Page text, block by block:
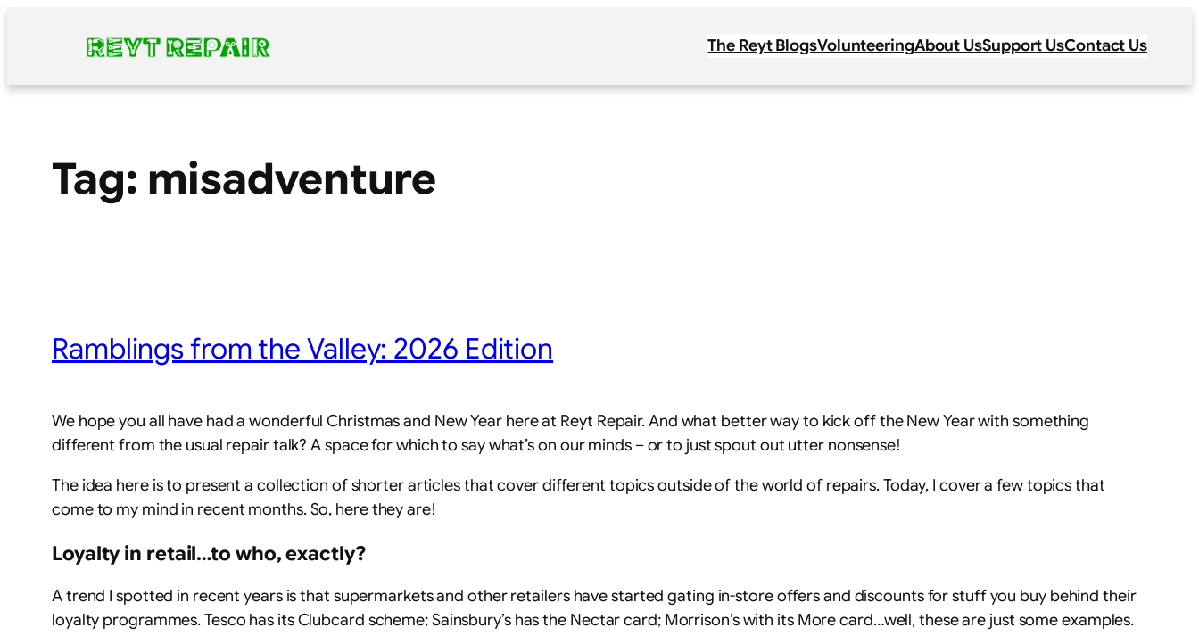
The Reyt BlogsVolunteeringAbout UsSupport UsContact Us
Tag: misadventure
Ramblings from the Valley: 2026 Edition
We hope you all have had a wonderful Christmas and New Year here at Reyt Repair. And what better way to kick off the New Year with something
different from the usual repair talk? A space for which to say what’s on our minds – or to just spout out utter nonsense!
The idea here is to present a collection of shorter articles that cover different topics outside of the world of repairs. Today, I cover a few topics that
come to my mind in recent months. So, here they are!
Loyalty in retail…to who, exactly?
A trend I spotted in recent years is that supermarkets and other retailers have started gating in-store offers and discounts for stuff you buy behind their
loyalty programmes. Tesco has its Clubcard scheme; Sainsbury’s has the Nectar card; Morrison’s with its More card…well, these are just some examples.